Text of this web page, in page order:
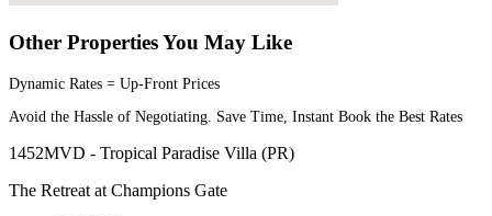
Other Properties You May Like
Dynamic Rates = Up-Front Prices
Avoid the Hassle of Negotiating. Save Time, Instant Book the Best Rates
1452MVD - Tropical Paradise Villa (PR)
The Retreat at Champions Gate